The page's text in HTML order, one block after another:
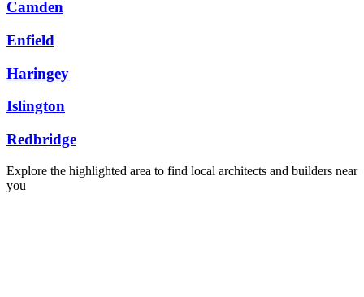
Camden
Enfield
Haringey
Islington
Redbridge
Explore the highlighted area to find local architects and builders near
you